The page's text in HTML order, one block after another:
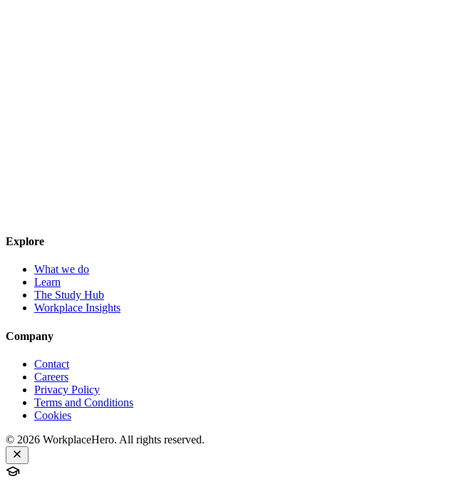
Explore
What we do
Learn
The Study Hub
Workplace Insights
Company
Contact
Careers
Privacy Policy
Terms and Conditions
Cookies
© 2026 WorkplaceHero. All rights reserved.